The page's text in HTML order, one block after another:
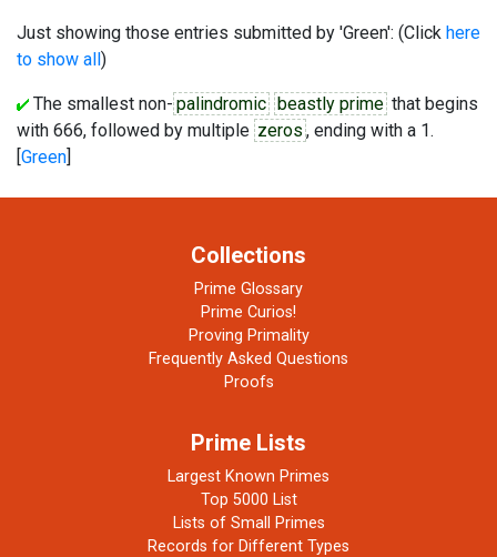
Just showing those entries submitted by 'Green': (Click here
to show all)
The smallest non- palindromic beastly prime that begins
with 666, followed by multiple zeros , ending with a 1.
[Green]
Collections
Prime Glossary
Prime Curios!
Proving Primality
Frequently Asked Questions
Proofs
Prime Lists
Largest Known Primes
Top 5000 List
Lists of Small Primes
Records for Different Types